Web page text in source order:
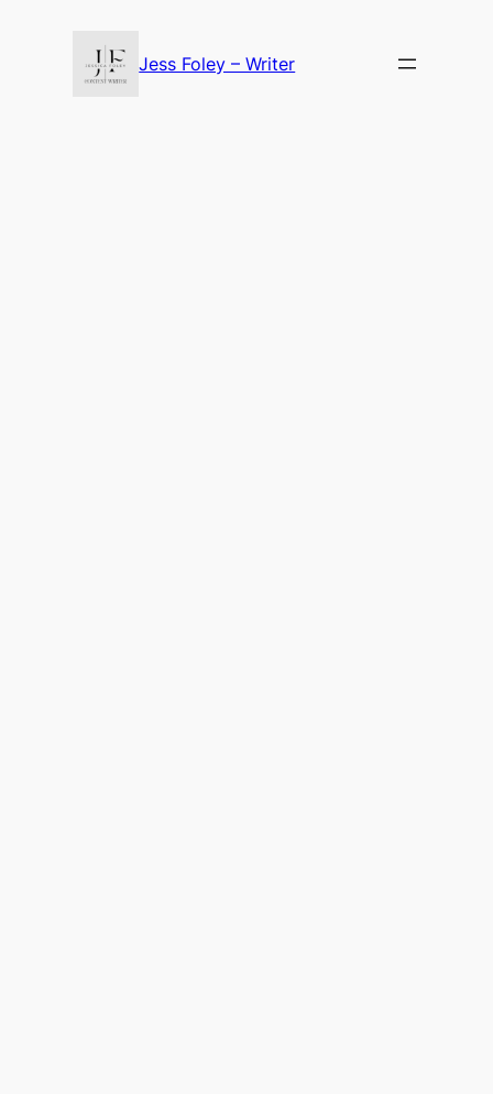
Jess Foley – Writer